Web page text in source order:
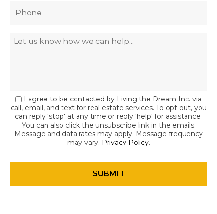
I agree to be contacted by Living the Dream Inc. via
call, email, and text for real estate services. To opt out, you
can reply 'stop' at any time or reply 'help' for assistance.
You can also click the unsubscribe link in the emails.
Message and data rates may apply. Message frequency
may vary. Privacy Policy.